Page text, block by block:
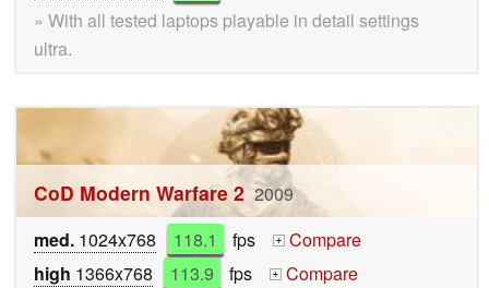
» With all tested laptops playable in detail settings
ultra.
CoD Modern Warfare 2 2009
med. 1024x768 118.1 fps +
Compare
high 1366x768 113.9 fps +
Compare